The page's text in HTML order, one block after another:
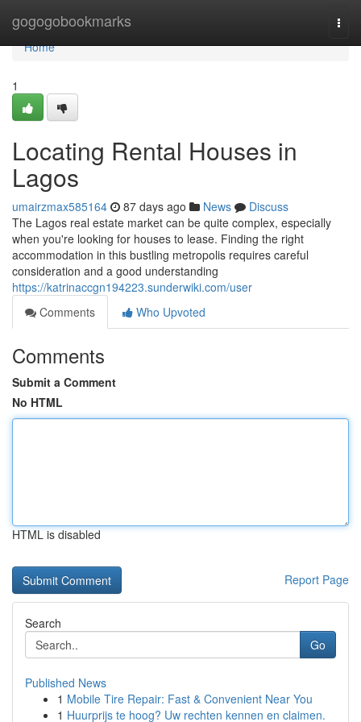
gogogobookmarks
Home
Home
1
Locating Rental Houses in
Lagos
umairzmax585164 87 days ago News
Discuss
The Lagos real estate market can be quite complex, especially
when you're looking for houses to lease. Finding the right
accommodation in this bustling metropolis requires careful
consideration and a good understanding
https://katrinaccgn194223.sunderwiki.com/user
Comments
Who Upvoted
Comments
Submit a Comment
No HTML
HTML is disabled
Report Page
Search
Go
Published News
1 Mobile Tire Repair: Fast & Convenient Near You
1 Huurprijs te hoog? Uw rechten kennen en claimen.